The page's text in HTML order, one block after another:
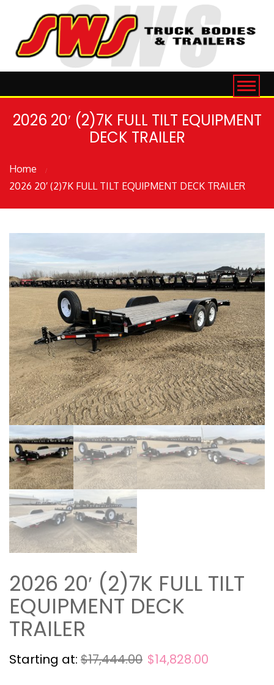
2026 20′ (2)7K FULL TILT EQUIPMENT
DECK TRAILER
Home
2026 20′ (2)7K FULL TILT EQUIPMENT DECK TRAILER
2026 20′ (2)7K FULL TILT
EQUIPMENT DECK
TRAILER
Starting at: $17,444.00 $14,828.00